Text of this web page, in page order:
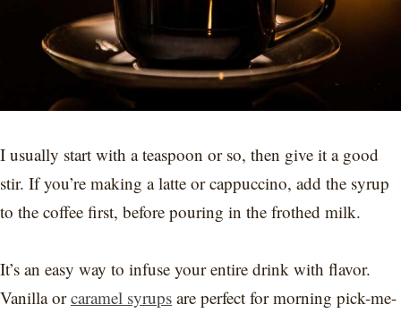
I usually start with a teaspoon or so, then give it a good
stir. If you’re making a latte or cappuccino, add the syrup
to the coffee first, before pouring in the frothed milk.
It’s an easy way to infuse your entire drink with flavor.
Vanilla orcaramel syrups are perfect for morning pick-me-